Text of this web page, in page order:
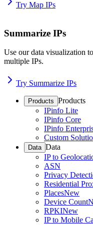
Try Map IPs
Summarize IPs
Use our data visualization
multiple IPs.
Try Summarize IPs
Products Products
IPinfo Lite
IPinfo Core
IPinfo
Custom
Data Data
IP to
ASN
Privacy
Residential
PlacesNew
Device Count
RPKINew
IP to Mobile